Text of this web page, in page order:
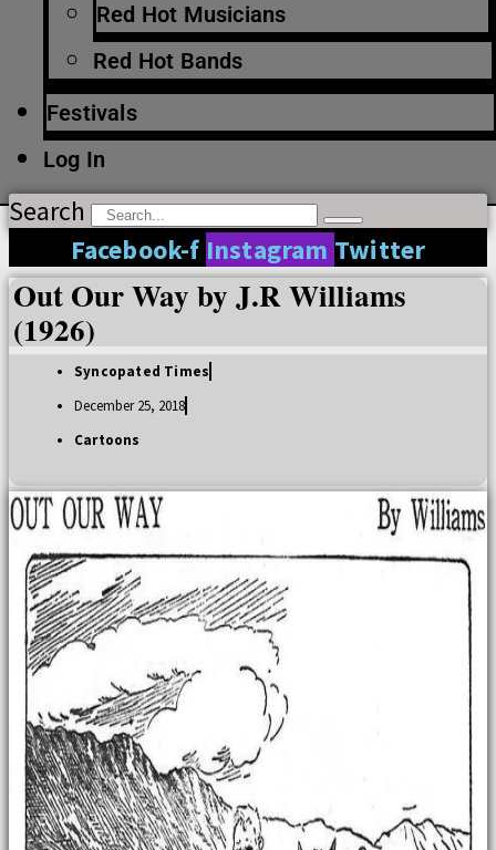
Red Hot Musicians
Red Hot Bands
Festivals
Log In
Search
Facebook-f Instagram Twitter
Out Our Way by J.R Williams
(1926)
Syncopated Times
December 25, 2018
Cartoons